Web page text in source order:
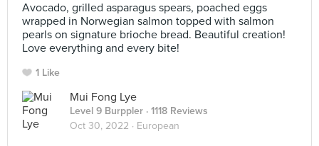
Avocado, grilled asparagus spears, poached eggs
wrapped in Norwegian salmon topped with salmon
pearls on signature brioche bread. Beautiful creation!
Love everything and every bite!
1 Like
Mui Fong Lye
Level 9 Burppler · 1118 Reviews
Oct 30, 2022 · European